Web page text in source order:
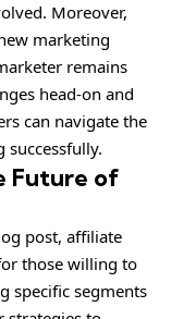
Moreover,
marketing
remains
head-on and
can navigate the
Future of
post, affiliate
those willing to
specific segments